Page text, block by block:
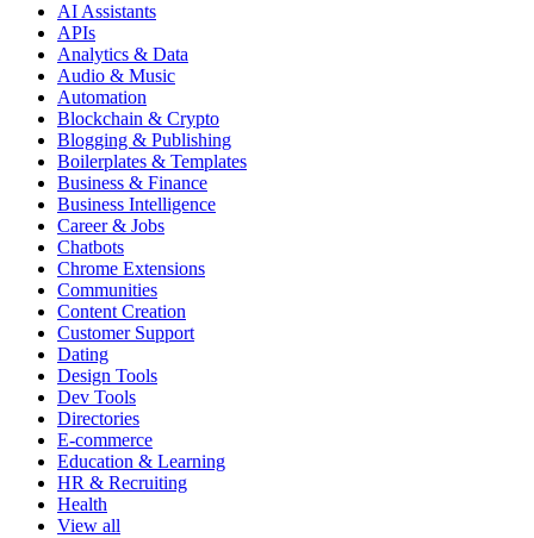
AI Assistants
APIs
Analytics & Data
Audio & Music
Automation
Blockchain & Crypto
Blogging & Publishing
Boilerplates & Templates
Business & Finance
Business Intelligence
Career & Jobs
Chatbots
Chrome Extensions
Communities
Content Creation
Customer Support
Dating
Design Tools
Dev Tools
Directories
E-commerce
Education & Learning
HR & Recruiting
Health
View all